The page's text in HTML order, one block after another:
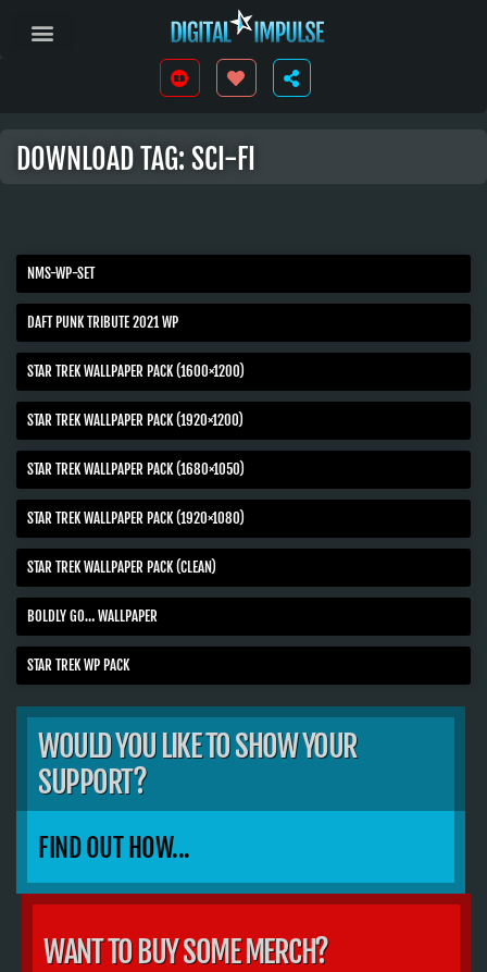
DOWNLOAD TAG: SCI-FI
NMS-WP-SET
DAFT PUNK TRIBUTE 2021 WP
STAR TREK WALLPAPER PACK (1600×1200)
STAR TREK WALLPAPER PACK (1920×1200)
STAR TREK WALLPAPER PACK (1680×1050)
STAR TREK WALLPAPER PACK (1920×1080)
STAR TREK WALLPAPER PACK (CLEAN)
BOLDLY GO… WALLPAPER
STAR TREK WP PACK
WOULD YOU LIKE TO SHOW YOUR
SUPPORT?
FIND OUT HOW...
WANT TO BUY SOME MERCH?